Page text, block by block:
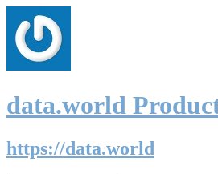
data.world
https://data.world